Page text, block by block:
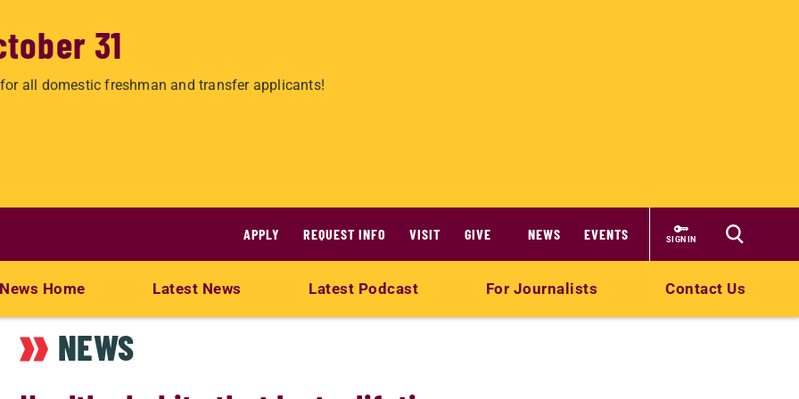
31
all domestic freshman and transfer applicants!
APPLY REQUEST INFO VISIT GIVE NEWS EVENTS SIGN IN
News Home Latest News Latest Podcast For Journalists Contact Us
NEWS